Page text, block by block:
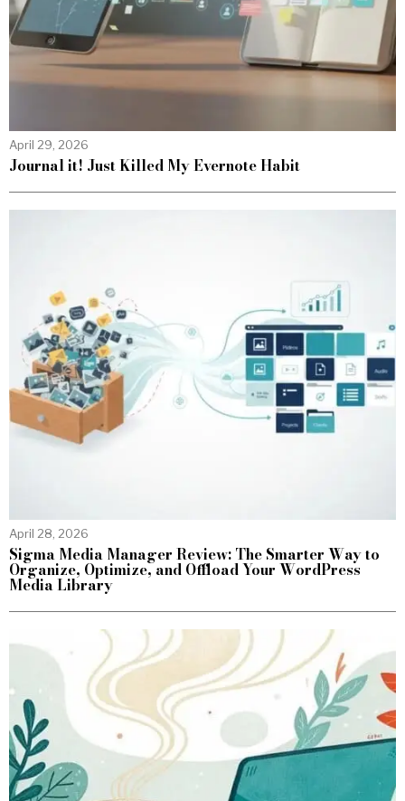
April 29, 2026
Journal it! Just Killed My Evernote Habit
April 28, 2026
Sigma Media Manager Review: The Smarter Way to
Organize, Optimize, and Offload Your WordPress
Media Library